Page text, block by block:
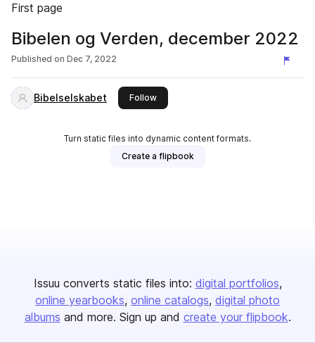
First page
Bibelen og Verden, december 2022
Published on Dec 7, 2022
Bibelselskabet Followthis publisher
Turn static files into dynamic content formats.
Create a flipbook
Issuu converts static files into: digital portfolios
online yearbooks online catalogs digital photo
albums and more. Sign up and create your flipbook.